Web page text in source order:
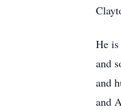
He
and
and
and